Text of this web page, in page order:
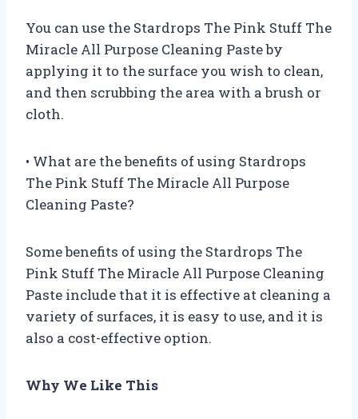
You can use the Stardrops The Pink Stuff The
Miracle All Purpose Cleaning Paste by
applying it to the surface you wish to clean,
and then scrubbing the area with a brush or
cloth.
• What are the benefits of using Stardrops
The Pink Stuff The Miracle All Purpose
Cleaning Paste?
Some benefits of using the Stardrops The
Pink Stuff The Miracle All Purpose Cleaning
Paste include that it is effective at cleaning a
variety of surfaces, it is easy to use, and it is
also a cost-effective option.
Why We Like This